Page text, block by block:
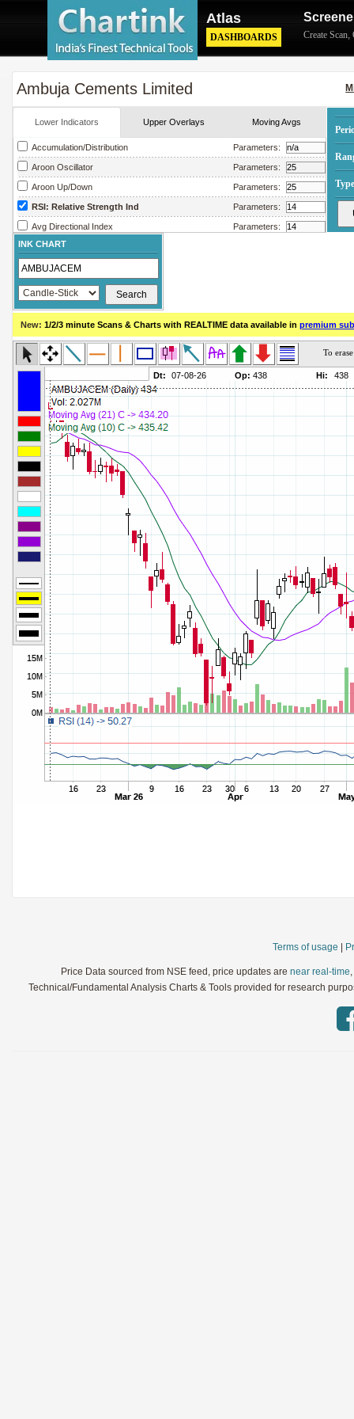
Atlas
DASHBOARDS Create Scan,
Ambuja Cements Limited
Lower Indicators Upper Overlays Moving Avgs
Accumulation/Distribution Parameters:
Aroon Oscillator Parameters:
Aroon Up/Down Parameters:
RSI: Relative Strength Ind Parameters:
Avg Directional Index Parameters:
Avg True Range
Bollinger Band Width
Chaikin Money Flow
Chaikin Volatility Parameters:
Close Location Value Parameters:
Commodity Channel Index Parameters:
Detrended Price Osc
Donchian Channel Width
Ease of Movement
Fast Stochastic
MACD
Mass Index
Momentum
Money Flow Index
Neg Volume Index
On Balance Volume
Performance
% Price Oscillator Parameters:
% Volume Oscillator Parameters:
% Pos Volume Index Parameters:
Price Volume Trend Parameters:
Rate of Change Parameters:
Slow Stochastic Parameters:
StochRSI
TRIX Parameters:
Ultimate Oscillator Parameters:
Williams %R Parameters:
Parameters:
INK CHART
New: 1/2/3 minute Scans & Charts with REALTIME data available in premium
Terms of usage
Price Data sourced from NSE feed, price updates arenear real-time
Technical/Fundamental Analysis Charts & Tools provided for research